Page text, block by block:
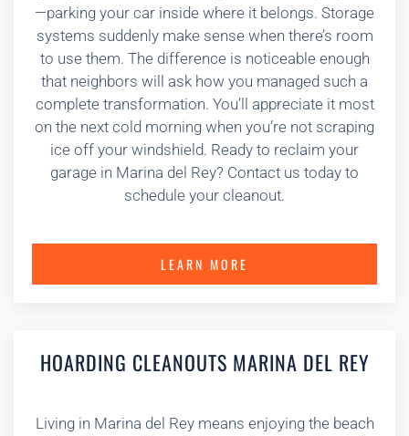
—parking your car inside where it belongs. Storage
systems suddenly make sense when there’s room
to use them. The difference is noticeable enough
that neighbors will ask how you managed such a
complete transformation. You’ll appreciate it most
on the next cold morning when you’re not scraping
ice off your windshield. Ready to reclaim your
garage in Marina del Rey? Contact us today to
schedule your cleanout.
LEARN MORE
HOARDING CLEANOUTS MARINA DEL REY
Living in Marina del Rey means enjoying the beach